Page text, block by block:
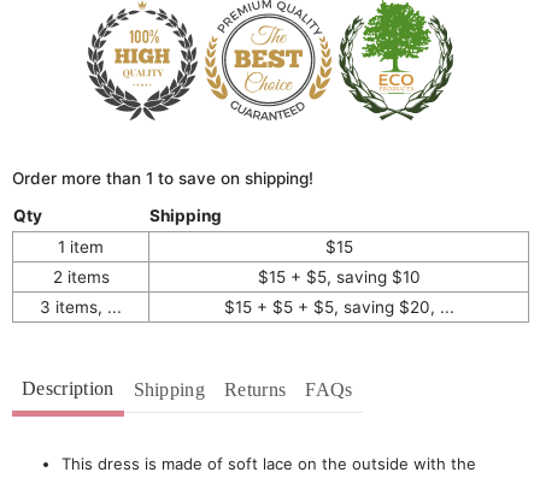
Order more than 1 to save on shipping!
Qty
Shipping
1 item
$15
2 items
$15 + $5, saving $10
3 items, ...
$15 + $5 + $5, saving $20, ...
Description Shipping Returns FAQs
This dress is made of soft lace on the outside with the